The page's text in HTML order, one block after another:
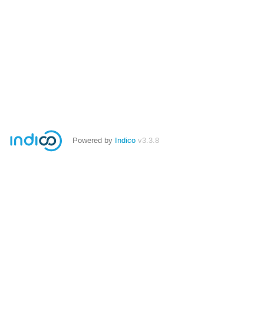
Powered by Indico v3.3.8